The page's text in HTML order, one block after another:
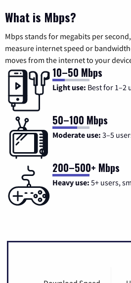
What is Mbps?
Mbps stands for megabits per
measure internet speed or
moves from the internet to your
10–50 Mbps
Light use: Best for 1–2
50–100 Mbps
Moderate use: 3–5
200–500+ Mbps
Heavy use: 5+ users,